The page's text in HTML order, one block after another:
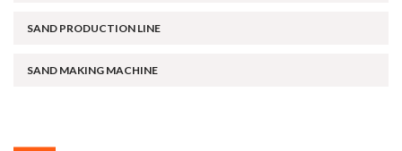
SAND PRODUCTION LINE
SAND MAKING MACHINE